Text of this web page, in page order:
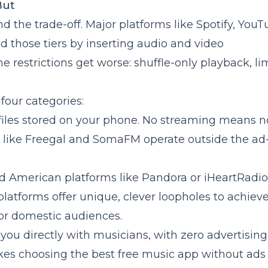
the trade-off. Major platforms like Spotify,
those tiers by inserting audio and video
restrictions get worse: shuffle-only playback,
categories:
stored on your phone. No streaming means
like Freegal and SomaFM operate outside the
American platforms like Pandora or
offer unique, clever loopholes to
domestic audiences.
directly with musicians, with zero
choosing the best free music app without